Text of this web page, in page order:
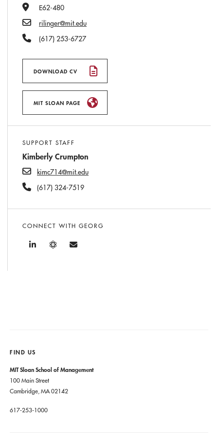
Office Number
E62-480
Email
rilinger@mit.edu
Phone Number
(617) 253-6727
DOWNLOAD CV
MIT SLOAN PAGE
SUPPORT STAFF
Kimberly Crumpton
kimc714@mit.edu
(617) 324-7519
CONNECT WITH GEORG
FIND US
MIT Sloan School of Management
100 Main Street
Cambridge, MA 02142
617-253-1000